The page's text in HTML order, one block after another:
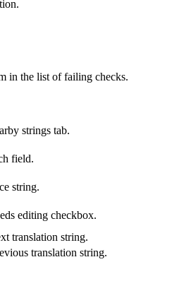
in the list of failing checks.
strings tab.
field.
string.
editing checkbox.
translation string.
translation string.